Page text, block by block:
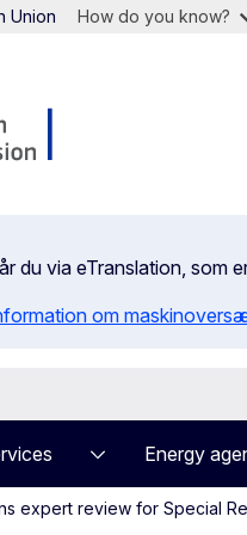
Union How do you know?
du via eTranslation, som
om
Energy
expert review for Special